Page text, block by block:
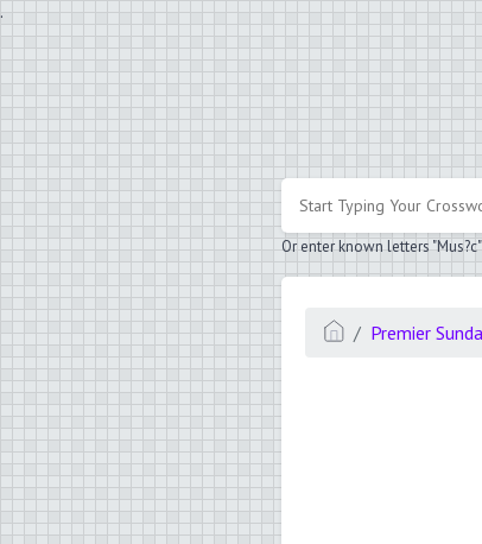
.
Or enter known letters
Premier